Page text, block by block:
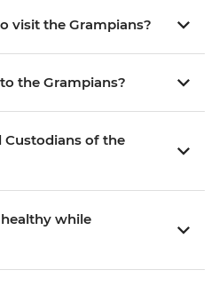
visit the Grampians?
the Grampians?
Custodians of the
while